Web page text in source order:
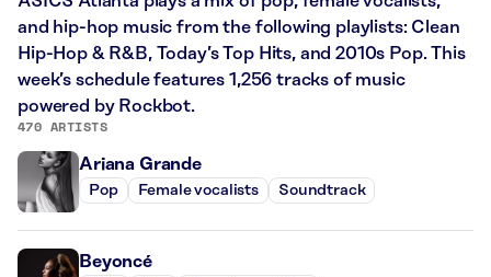
and hip-hop music from the following playlists: Clean
Hip-Hop & R&B, Today’s Top Hits, and 2010s Pop. This
week’s schedule features 1,256 tracks of music
powered by Rockbot.
470 ARTISTS
Ariana Grande
Pop Female vocalists Soundtrack
Beyoncé